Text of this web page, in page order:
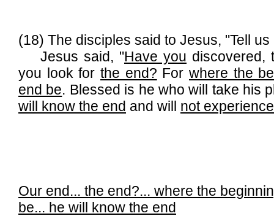
(18) The disciples said to Jesus, "Tell
Jesus said, "Have you discovered,
you look for the end? Forwhere the
end be. Blessed is he who will take his
will know the end and will not
Our end... the end?... where the
be... he will know the end